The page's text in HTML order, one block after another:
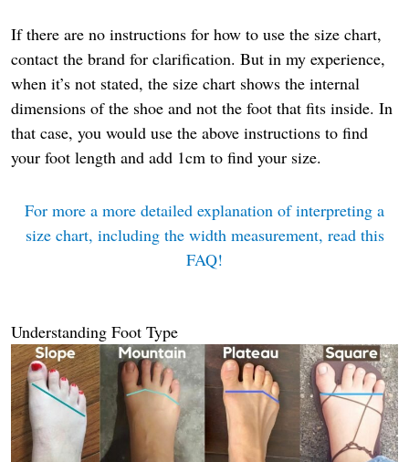
If there are no instructions for how to use the size chart,
contact the brand for clarification. But in my experience,
when it’s not stated, the size chart shows the internal
dimensions of the shoe and not the foot that fits inside. In
that case, you would use the above instructions to find
your foot length and add 1cm to find your size.
For more a more detailed explanation of interpreting a
size chart, including the width measurement, read this
FAQ!
Understanding Foot Type